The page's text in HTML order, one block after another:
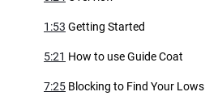
1:53 Getting Started
5:21 How to use Guide Coat
7:25 Blocking to Find Your Lows